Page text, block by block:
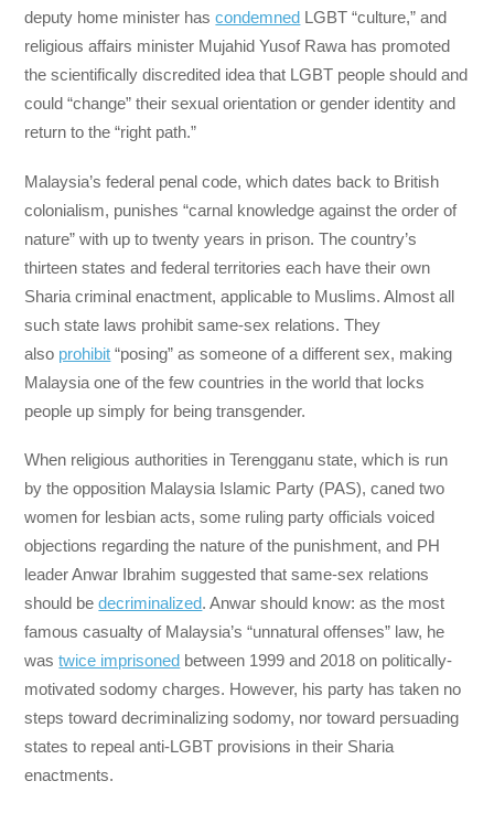
deputy home minister hascondemned LGBT “culture,” and
religious affairs minister Mujahid Yusof Rawa has promoted
the scientifically discredited idea that LGBT people should and
could “change” their sexual orientation or gender identity and
return to the “right path.”
Malaysia’s federal penal code, which dates back to British
colonialism, punishes “carnal knowledge against the order of
nature” with up to twenty years in prison. The country’s
thirteen states and federal territories each have their own
Sharia criminal enactment, applicable to Muslims. Almost all
such state laws prohibit same-sex relations. They
also prohibit “posing” as someone of a different sex, making
Malaysia one of the few countries in the world that locks
people up simply for being transgender.
When religious authorities in Terengganu state, which is run
by the opposition Malaysia Islamic Party (PAS), caned two
women for lesbian acts, some ruling party officials voiced
objections regarding the nature of the punishment, and PH
leader Anwar Ibrahim suggested that same-sex relations
should bedecriminalized. Anwar should know: as the most
famous casualty of Malaysia’s “unnatural offenses” law, he
wastwice imprisoned between 1999 and 2018 on politically-
motivated sodomy charges. However, his party has taken no
steps toward decriminalizing sodomy, nor toward persuading
states to repeal anti-LGBT provisions in their Sharia
enactments.